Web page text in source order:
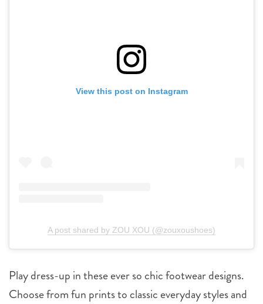
View this post on Instagram
A post shared by ZOU XOU (@zouxoushoes)
Play dress-up in these ever so chic footwear designs.
Choose from fun prints to classic everyday styles and